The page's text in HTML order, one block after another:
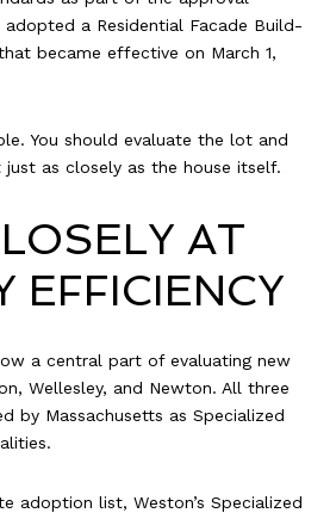
a Residential Facade Build-
became effective on March 1,
You should evaluate the lot and
as closely as the house itself.
AT
EFFICIENCY
a central part of evaluating new
Wellesley, and Newton. All three
by Massachusetts as Specialized
adoption list, Weston’s Specialized